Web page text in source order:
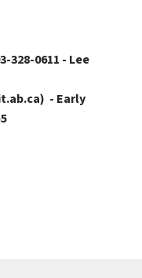
328-0611 - Lee
- Early